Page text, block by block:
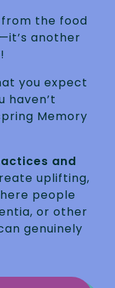
the food
another
you expect
haven’t
Memory
and
uplifting,
people
or other
genuinely